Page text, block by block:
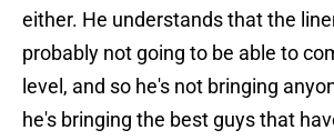
either. He understands that the
probably not going to be able to
level, and so he's not bringing
he's bringing the best guys that